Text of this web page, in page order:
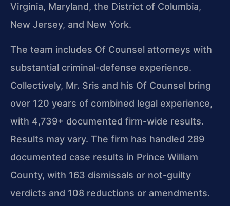
Virginia, Maryland, the District of Columbia,
New Jersey, and New York.
The team includes Of Counsel attorneys with
substantial criminal-defense experience.
Collectively, Mr. Sris and his Of Counsel bring
over 120 years of combined legal experience,
with 4,739+ documented firm-wide results.
Results may vary. The firm has handled 289
documented case results in Prince William
County, with 163 dismissals or not-guilty
verdicts and 108 reductions or amendments.